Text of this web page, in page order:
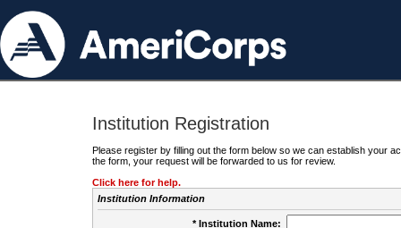
Institution Registration
Please register by filling out the form below so we can establish your
the form, your request will be forwarded to us for review.
Click here for help.
Institution Information
* Institution Name: